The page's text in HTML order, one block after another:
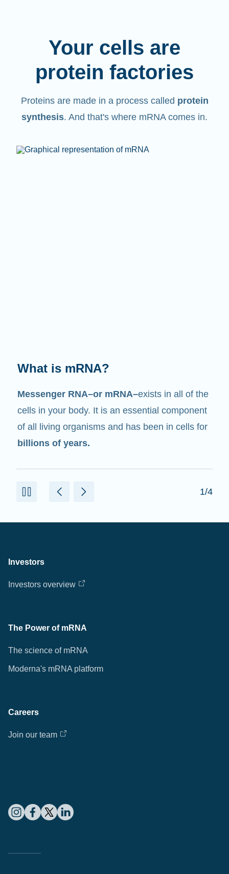
Your cells are
protein factories
Proteins are made in a process called protein
synthesis. And that's where mRNA comes in.
What is mRNA?
Messenger RNA–or mRNA–exists in all of the
cells in your body. It is an essential component
of all living organisms and has been in cells for
billions of years.
1/4
Investors
Investors overview
The Power of mRNA
The science of mRNA
Moderna's mRNA platform
Careers
Join our team